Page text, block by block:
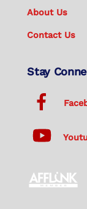
About Us
Contact Us
Stay